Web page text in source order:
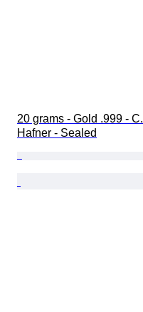
20 grams - Gold .999 - C.
Hafner - Sealed